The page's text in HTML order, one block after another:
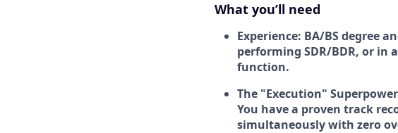
What you’ll need
Experience: BA/BS degree
performing SDR/BDR, or in
function.
The "Execution"
You have a proven track
simultaneously with zero